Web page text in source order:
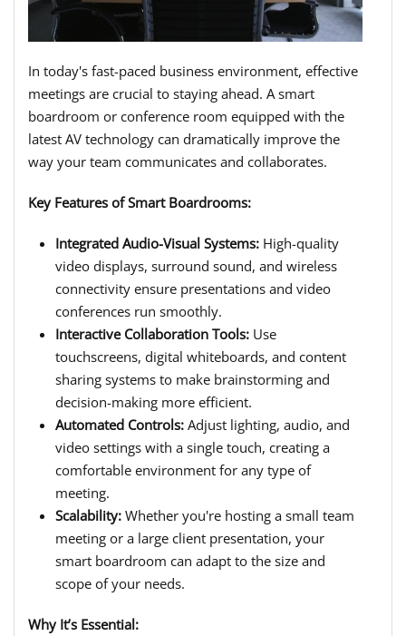
In today's fast-paced business environment, effective
meetings are crucial to staying ahead. A smart
boardroom or conference room equipped with the
latest AV technology can dramatically improve the
way your team communicates and collaborates.
Key Features of Smart Boardrooms:
Integrated Audio-Visual Systems: High-quality
video displays, surround sound, and wireless
connectivity ensure presentations and video
conferences run smoothly.
Interactive Collaboration Tools: Use
touchscreens, digital whiteboards, and content
sharing systems to make brainstorming and
decision-making more efficient.
Automated Controls: Adjust lighting, audio, and
video settings with a single touch, creating a
comfortable environment for any type of
meeting.
Scalability: Whether you're hosting a small team
meeting or a large client presentation, your
smart boardroom can adapt to the size and
scope of your needs.
Why It’s Essential: